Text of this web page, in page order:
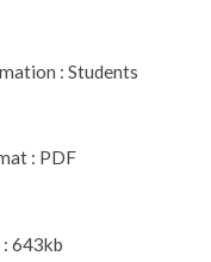
: Students
: PDF
643kb